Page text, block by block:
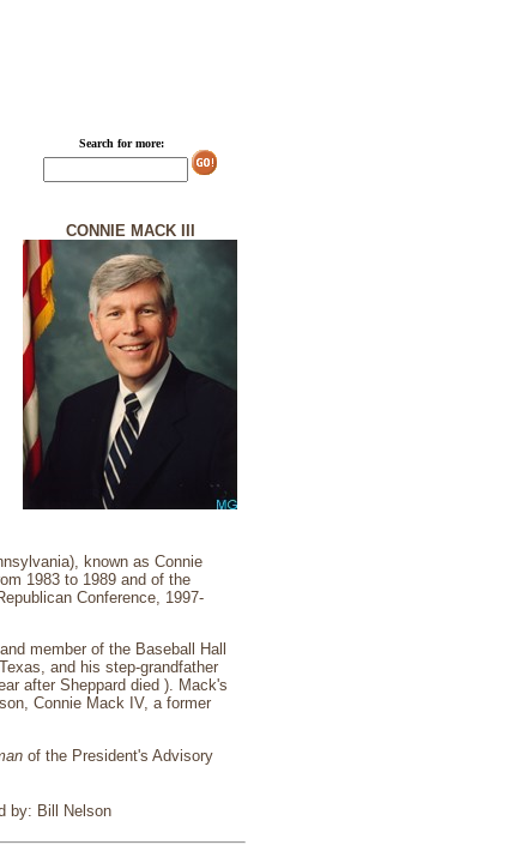
Search for more:
CONNIE MACK III
known as Connie
1983 to 1989 and of the
Conference, 1997-
member of the Baseball Hall
and his step-grandfather
after Sheppard died ). Mack's
Connie Mack IV, a former
of the President's Advisory
by: Bill Nelson